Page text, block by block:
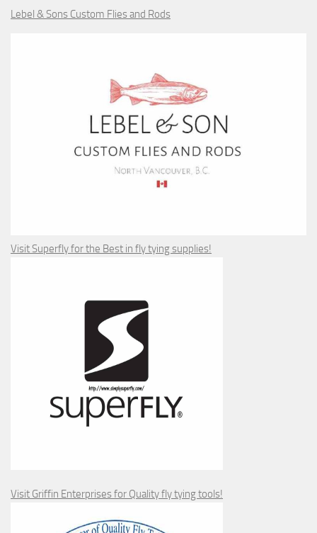
Lebel & Sons Custom Flies and Rods
Visit Superfly for the Best in fly tying supplies!
Visit Griffin Enterprises for Quality fly tying tools!